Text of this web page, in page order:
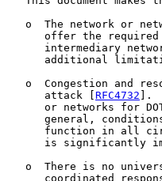
o  The network or
offer the
intermediary
additional
o  Congestion and
      attack [
RFC4732 ].
or networks for
general,
function in all
is significantly
o  There is no
coordinated